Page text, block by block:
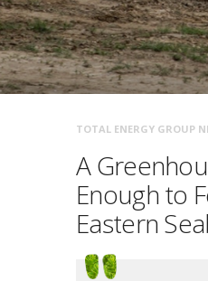
TOTAL ENERGY GROUP
A
Enough to
Eastern